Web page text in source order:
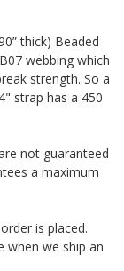
thick) Beaded
webbing which
strength. So a
strap has a 450
not guaranteed
a maximum
is placed.
when we ship an